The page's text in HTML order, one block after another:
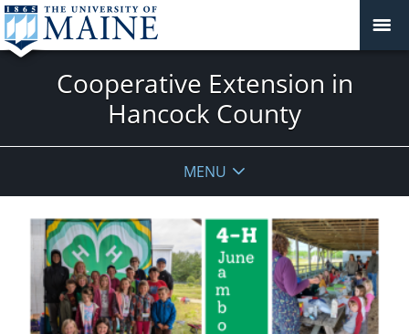
Cooperative Extension in
Hancock County
MENU